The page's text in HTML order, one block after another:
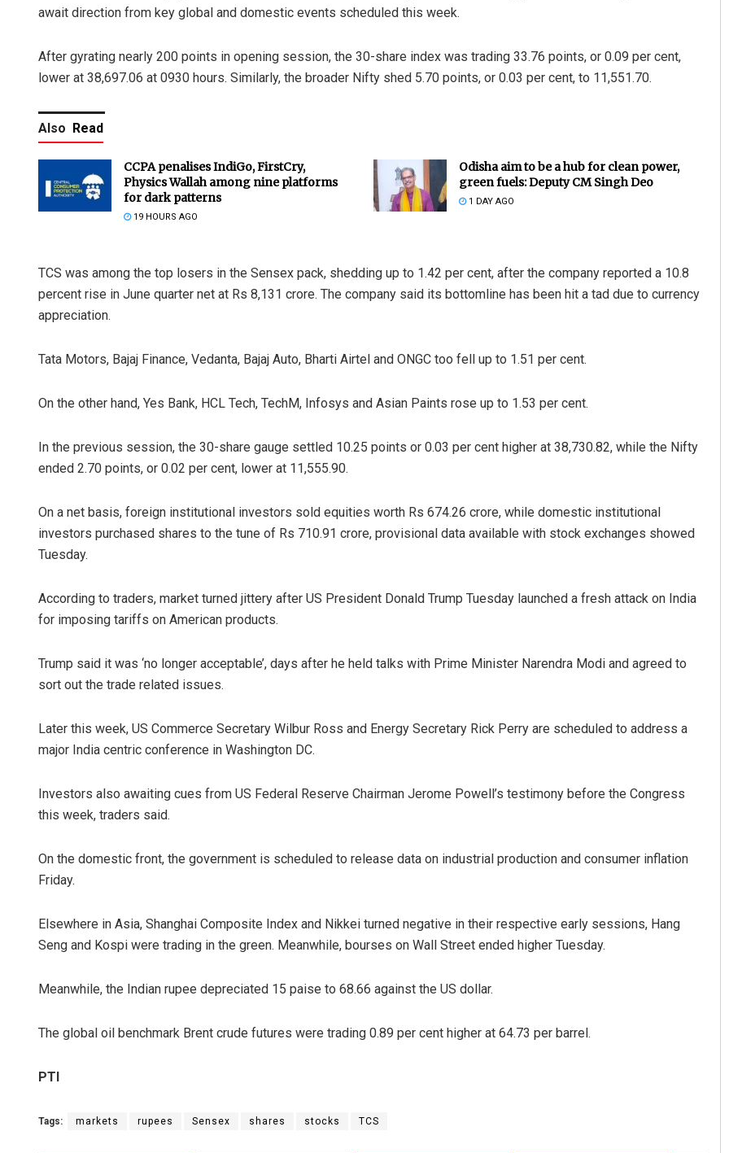
await direction from key global and domestic events scheduled this week.
After gyrating nearly 200 points in opening session, the 30-share index was trading 33.76 points, or 0.09 per cent,
lower at 38,697.06 at 0930 hours. Similarly, the broader Nifty shed 5.70 points, or 0.03 per cent, to 11,551.70.
Also Read
CCPA penalises IndiGo, FirstCry,
Physics Wallah among nine platforms
for dark patterns
19 HOURS AGO
Odisha aim to be a hub for clean power,
green fuels: Deputy CM Singh Deo
1 DAY AGO
TCS was among the top losers in the Sensex pack, shedding up to 1.42 per cent, after the company reported a 10.8
percent rise in June quarter net at Rs 8,131 crore. The company said its bottomline has been hit a tad due to currency
appreciation.
Tata Motors, Bajaj Finance, Vedanta, Bajaj Auto, Bharti Airtel and ONGC too fell up to 1.51 per cent.
On the other hand, Yes Bank, HCL Tech, TechM, Infosys and Asian Paints rose up to 1.53 per cent.
In the previous session, the 30-share gauge settled 10.25 points or 0.03 per cent higher at 38,730.82, while the Nifty
ended 2.70 points, or 0.02 per cent, lower at 11,555.90.
On a net basis, foreign institutional investors sold equities worth Rs 674.26 crore, while domestic institutional
investors purchased shares to the tune of Rs 710.91 crore, provisional data available with stock exchanges showed
Tuesday.
According to traders, market turned jittery after US President Donald Trump Tuesday launched a fresh attack on India
for imposing tariffs on American products.
Trump said it was ‘no longer acceptable’, days after he held talks with Prime Minister Narendra Modi and agreed to
sort out the trade related issues.
Later this week, US Commerce Secretary Wilbur Ross and Energy Secretary Rick Perry are scheduled to address a
major India centric conference in Washington DC.
Investors also awaiting cues from US Federal Reserve Chairman Jerome Powell’s testimony before the Congress
this week, traders said.
On the domestic front, the government is scheduled to release data on industrial production and consumer inflation
Friday.
Elsewhere in Asia, Shanghai Composite Index and Nikkei turned negative in their respective early sessions, Hang
Seng and Kospi were trading in the green. Meanwhile, bourses on Wall Street ended higher Tuesday.
Meanwhile, the Indian rupee depreciated 15 paise to 68.66 against the US dollar.
The global oil benchmark Brent crude futures were trading 0.89 per cent higher at 64.73 per barrel.
PTI
Tags: markets rupees Sensex shares stocks TCS
Ramakanta Sahoo